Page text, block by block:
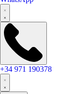
+34 971 190378